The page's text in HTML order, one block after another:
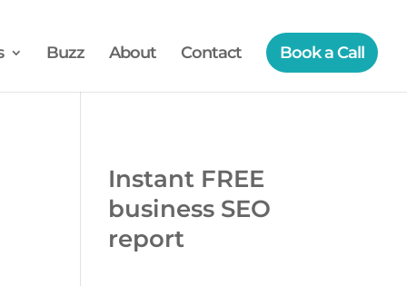
Buzz About Contact Book a Call
Instant FREE
business SEO
report